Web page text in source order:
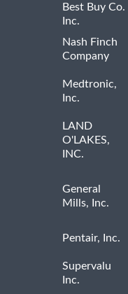
Best Buy Co.
Inc.
Nash Finch
Company
Medtronic,
Inc.
LAND
O'LAKES,
INC.
General
Mills, Inc.
Pentair, Inc.
Supervalu
Inc.